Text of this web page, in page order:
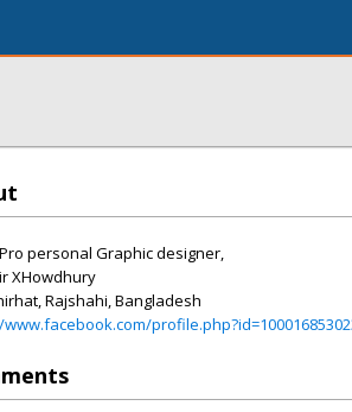
personal Graphic designer,
XHowdhury
Rajshahi, Bangladesh